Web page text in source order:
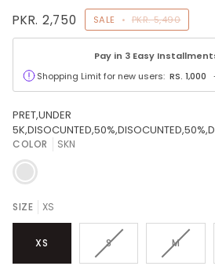
PKR. 2,750 SALE • PKR. 5,490
Pay in 3 Easy
Shopping Limit for new users: RS. 1,000
PRET,UNDER
COLOR SKN
SKN
SIZE XS
XS SVARIANT
MVARIANT